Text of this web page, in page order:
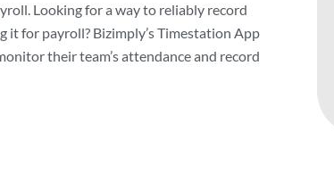
Looking for a way to reliably record
it for payroll? Bizimply’s Timestation App
their team’s attendance and record